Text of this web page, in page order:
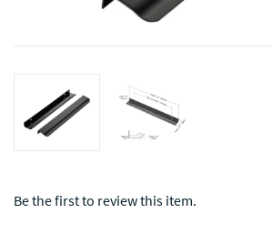
Be the first to review this item.